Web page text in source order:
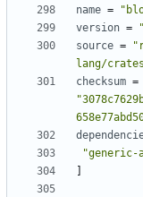
name =
version =
source =
lang/
checksum =
"generic-